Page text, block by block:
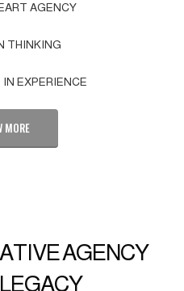
AGENCY
THINKING
EXPERIENCE
MORE
AGENCY